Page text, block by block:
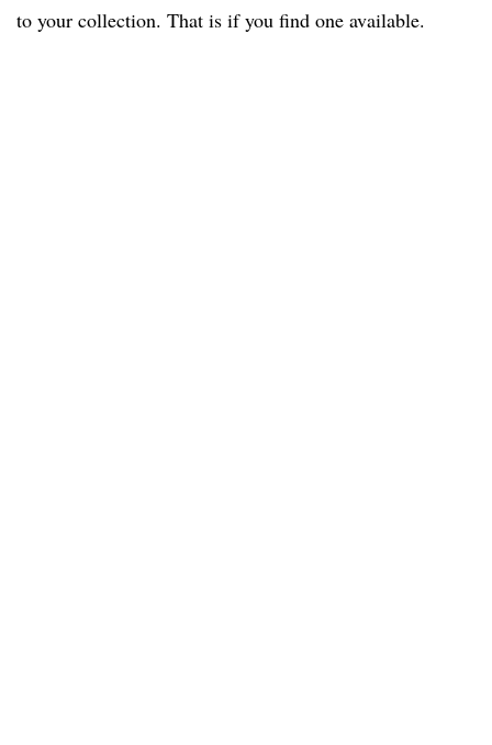
to your collection. That is if you find one available.